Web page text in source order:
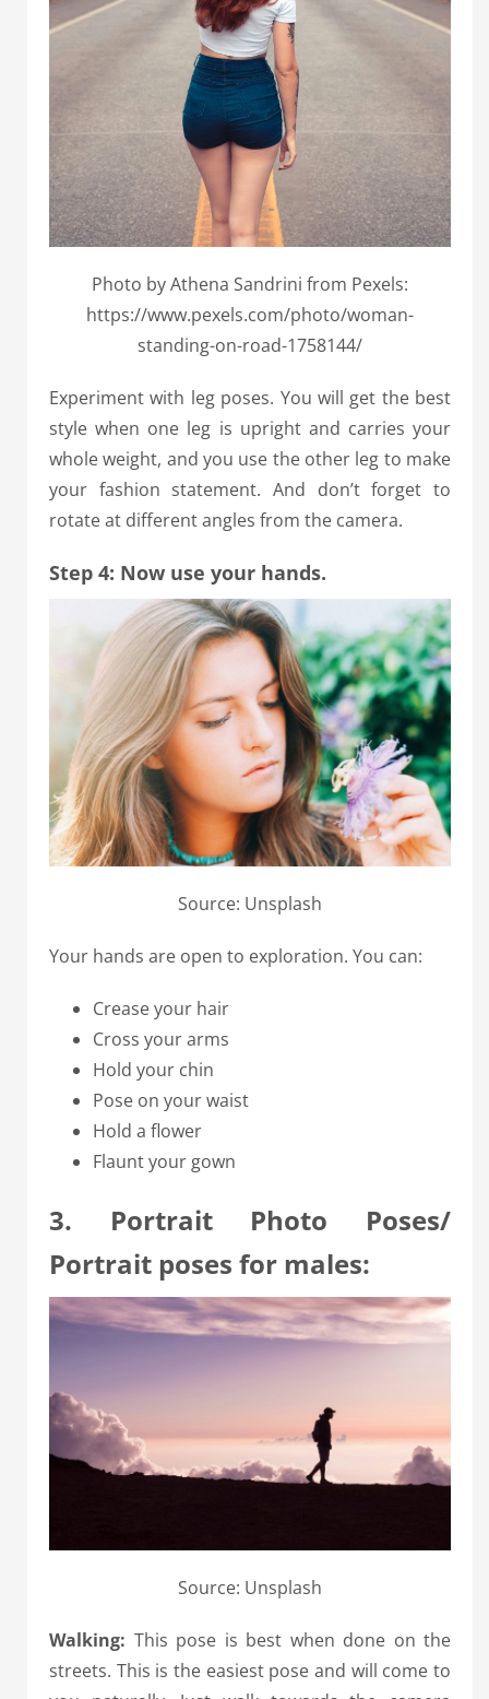
Photo by Athena Sandrini from Pexels:
https://www.pexels.com/photo/woman-
standing-on-road-1758144/
Experiment with leg poses. You will get the best
style when one leg is upright and carries your
whole weight, and you use the other leg to make
your fashion statement. And don’t forget to
rotate at different angles from the camera.
Step 4: Now use your hands.
Source: Unsplash
Your hands are open to exploration. You can:
Crease your hair
Cross your arms
Hold your chin
Pose on your waist
Hold a flower
Flaunt your gown
3. Portrait Photo Poses/
Portrait poses for males:
Source: Unsplash
Walking: This pose is best when done on the
streets. This is the easiest pose and will come to